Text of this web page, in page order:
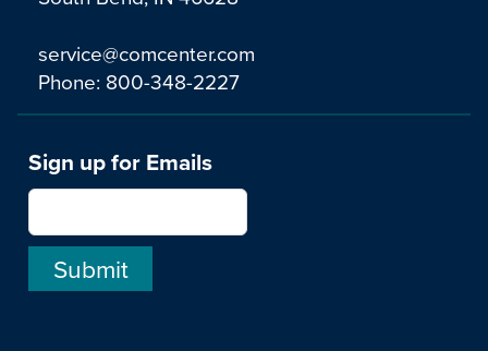
service@comcenter.com
Phone: 800-348-2227
Sign up for Emails